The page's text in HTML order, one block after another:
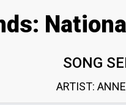
SONG
ARTIST: